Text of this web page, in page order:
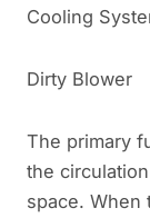
Cooling
Dirty Blower
The primary
the
space. When